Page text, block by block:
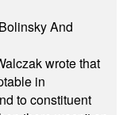
And
wrote that
in
to constituent